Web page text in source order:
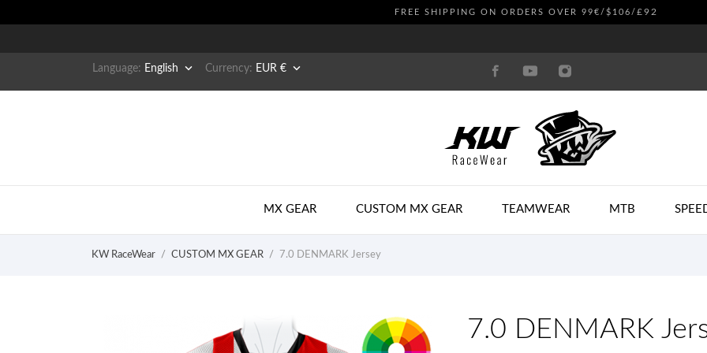
FREE SHIPPING ON ORDERS OVER 99€/$106/ £92
Language: English  Currency: EUR € 
MX GEAR CUSTOM MX GEAR TEAMWEAR MTB
KW RaceWear CUSTOM MX GEAR 7.0 DENMARK Jersey
7.0 DENMARK